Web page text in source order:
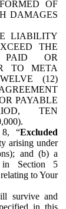
OF
DAMAGES
LIABILITY
THE
PAID OR
TO META
(12)
PAYABLE
TEN
8, “Excluded
arising under
and (b) a
in Section 5
to Your
survive and
in this